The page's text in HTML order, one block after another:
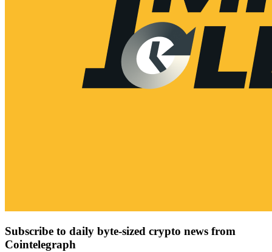
Subscribe to daily byte-sized crypto news from
Cointelegraph